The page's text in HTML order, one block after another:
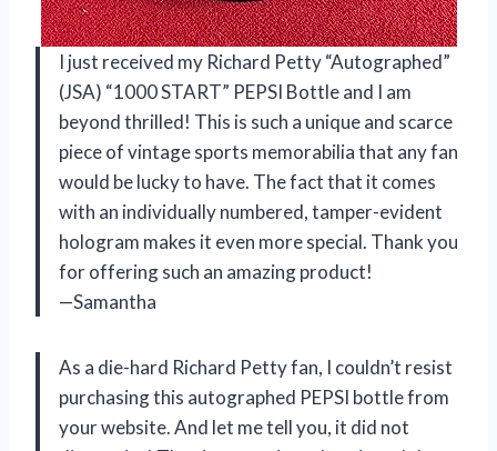
I just received my Richard Petty “Autographed”
(JSA) “1000 START” PEPSI Bottle and I am
beyond thrilled! This is such a unique and scarce
piece of vintage sports memorabilia that any fan
would be lucky to have. The fact that it comes
with an individually numbered, tamper-evident
hologram makes it even more special. Thank you
for offering such an amazing product!
—Samantha
As a die-hard Richard Petty fan, I couldn’t resist
purchasing this autographed PEPSI bottle from
your website. And let me tell you, it did not